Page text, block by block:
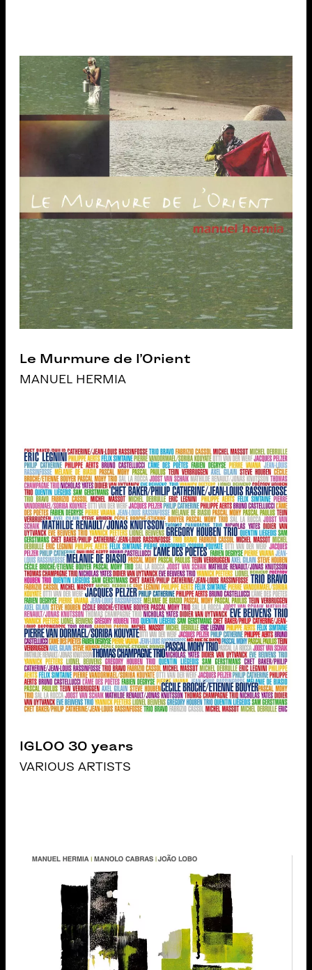
Le Murmure de l’Orient
MANUEL HERMIA
IGLOO 30 years
VARIOUS ARTISTS